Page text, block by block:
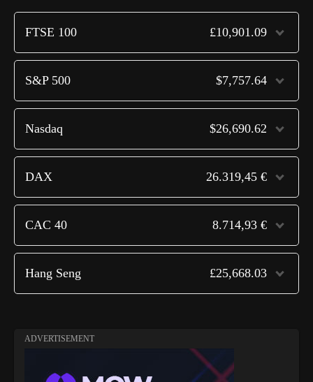
FTSE 100 £10,901.09
S&P 500 $7,757.64
Nasdaq $26,690.62
DAX 26.319,45 €
CAC 40 8.714,93 €
Hang Seng £25,668.03
ADVERTISEMENT